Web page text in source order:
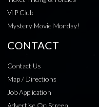
VIP Club
Mystery Movie Monday!
CONTACT
Contact Us
Map / Directions
Job Application
Advertise On Screen